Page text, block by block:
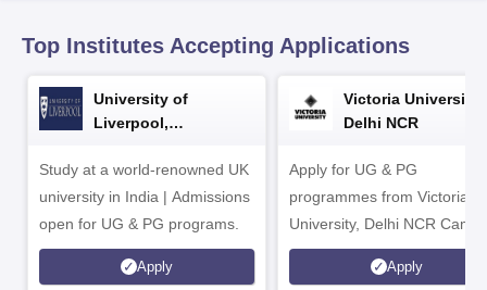
Top Institutes Accepting Applications
University of
Liverpool,
Study at a world-renowned UK
university in India | Admissions
open for UG & PG programs.
Apply
Victoria University,
Delhi NCR
Apply for UG & PG
programmes from Victoria
University, Delhi NCR
Apply